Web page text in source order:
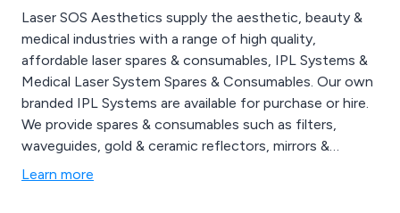
Laser SOS Aesthetics supply the aesthetic, beauty &
medical industries with a range of high quality,
affordable laser spares & consumables, IPL Systems &
Medical Laser System Spares & Consumables. Our own
branded IPL Systems are available for purchase or hire.
We provide spares & consumables such as filters,
waveguides, gold & ceramic reflectors, mirrors &
protective eyewear from some of the world’s top
Learn more